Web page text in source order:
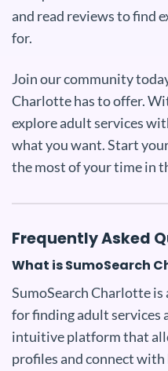
and read reviews to find
for.
Join our community
Charlotte has to offer.
explore adult services
what you want. Start
the most of your time in
Frequently Asked
What is SumoSearch
SumoSearch Charlotte
for finding adult services
intuitive platform that
profiles and connect